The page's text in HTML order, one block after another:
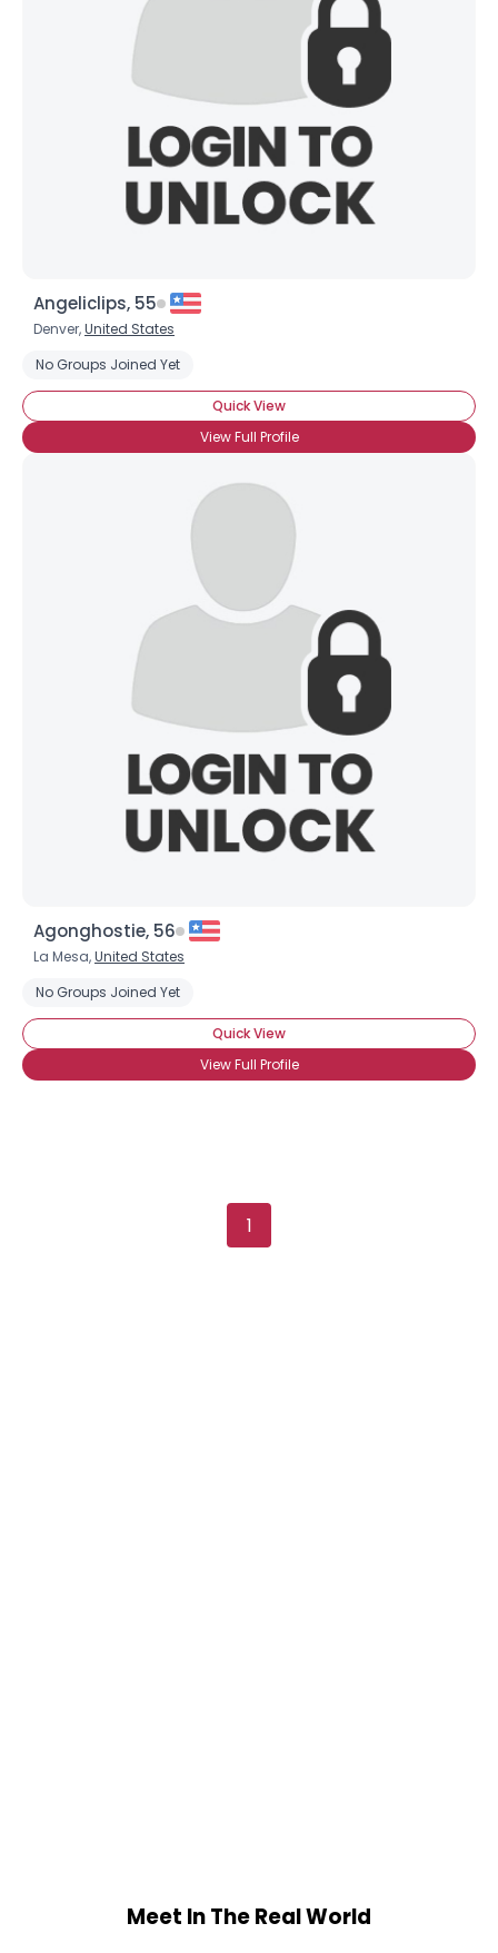
Angeliclips, 55
Denver,United States
No Groups Joined Yet
Quick View
View Full Profile
Agonghostie, 56
La Mesa,United States
No Groups Joined Yet
Quick View
View Full Profile
1
Username, 00
--
--
Joined Groups
Shared Sites
View Full Profile
Meet In The Real World